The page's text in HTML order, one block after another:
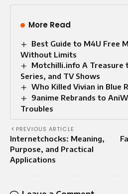
More Read
Best Guide to M4U Free
Without Limits
Motchilli.info A Treasure
Series, and TV Shows
Who Killed Vivian in Blue
9anime Rebrands to
Troubles
PREVIOUS ARTICLE
Internetchocks: Meaning,
Purpose, and Practical
Applications